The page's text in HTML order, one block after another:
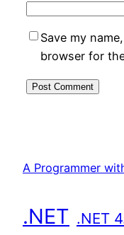
Save my
browser for
A Programmer
.NET .NET